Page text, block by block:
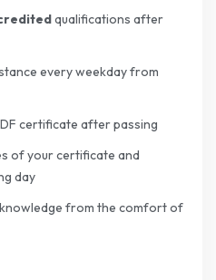
qualifications after
every weekday from
certificate after passing
of your certificate and
day
knowledge from the comfort of